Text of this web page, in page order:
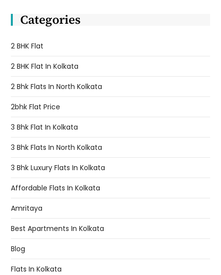
Categories
2 BHK Flat
2 BHK Flat In Kolkata
2 Bhk Flats In North Kolkata
2bhk Flat Price
3 Bhk Flat In Kolkata
3 Bhk Flats In North Kolkata
3 Bhk Luxury Flats In Kolkata
Affordable Flats In Kolkata
Amritaya
Best Apartments In Kolkata
Blog
Flats In Kolkata